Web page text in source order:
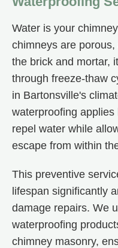
Water is your
chimneys are
the brick and mortar,
through freeze-thaw
in Bartonsville's
waterproofing
repel water while
escape from within
This preventive
lifespan significantly
damage repairs. We
waterproofing
chimney masonry,